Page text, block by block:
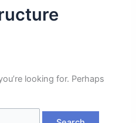
looking for. Perhaps